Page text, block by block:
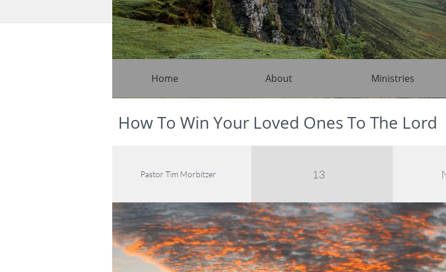
Home About Ministries
How To Win Your Loved Ones To The Lord
Pastor Tim Morbitzer 13